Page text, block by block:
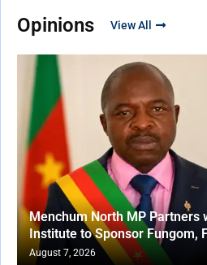
Opinions View All
Menchum North MP Partners
Institute to Sponsor Fungom,
August 7, 2026